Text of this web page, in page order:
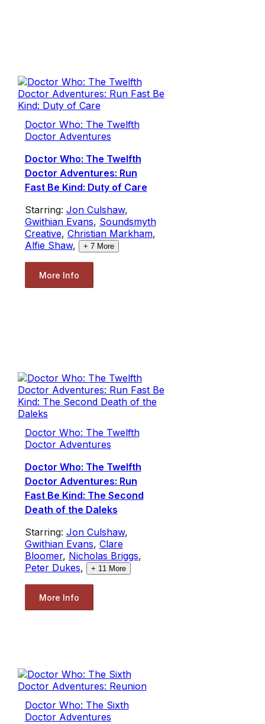
Doctor Who: The Twelfth
Doctor Adventures
Doctor Who: The Twelfth
Doctor Adventures: Run
Fast Be Kind: Duty of Care
Starring: Jon Culshaw,
Gwithian Evans, Soundsmyth
Creative, Christian Markham,
Alfie Shaw, + 7More
More Info
Doctor Who: The Twelfth
Doctor Adventures
Doctor Who: The Twelfth
Doctor Adventures: Run
Fast Be Kind: The Second
Death of the Daleks
Starring: Jon Culshaw,
Gwithian Evans, Clare
Bloomer, Nicholas Briggs,
Peter Dukes, + 11More
More Info
Doctor Who: The Sixth
Doctor Adventures